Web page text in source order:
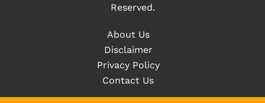
Reserved.
About Us
Disclaimer
Privacy Policy
Contact Us